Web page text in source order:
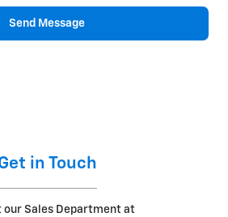
Send Message
in Touch
our Sales Department at